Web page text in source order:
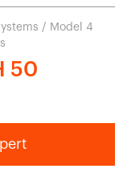
/ Model 4
50